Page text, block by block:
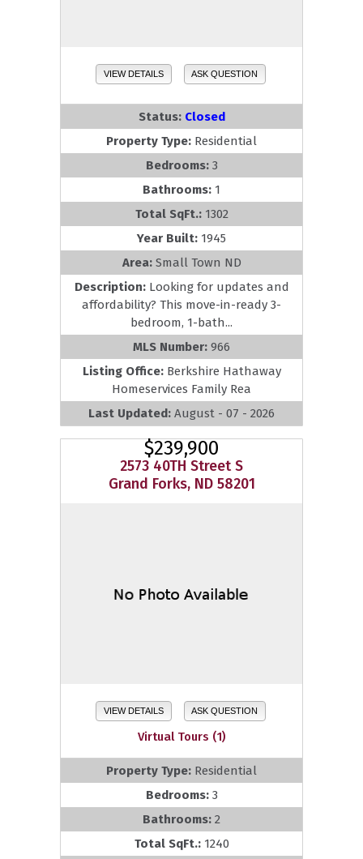
VIEW DETAILS ASK QUESTION
Status: Closed
Property Type: Residential
Bedrooms: 3
Bathrooms: 1
Total SqFt.: 1302
Year Built: 1945
Area: Small Town ND
Description: Looking for updates and
affordability? This move-in-ready 3-
bedroom, 1-bath...
MLS Number: 966
Listing Office: Berkshire Hathaway
Homeservices Family Rea
Last Updated: August - 07 - 2026
$239,900
2573 40TH Street S
Grand Forks, ND 58201
VIEW DETAILS ASK QUESTION
Virtual Tours (1)
Property Type: Residential
Bedrooms: 3
Bathrooms: 2
Total SqFt.: 1240